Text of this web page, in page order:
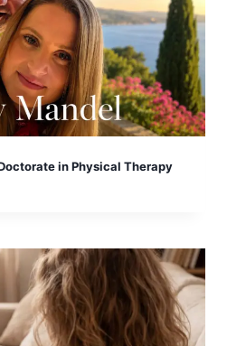
in Physical Therapy